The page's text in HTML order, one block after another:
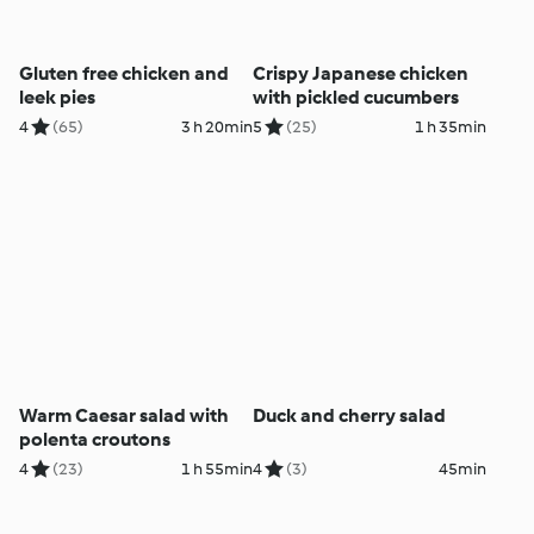
Gluten free chicken and
leek pies
4 (65) 3 h 20min
Crispy Japanese chicken
with pickled cucumbers
5 (25) 1 h 35min
Warm Caesar salad with
polenta croutons
4 (23) 1 h 55min
Duck and cherry salad
4 (3) 45min